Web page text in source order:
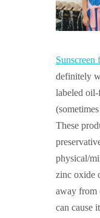
Sunscreen
definitely
labeled
These
physical/
zinc oxide
away from
can cause